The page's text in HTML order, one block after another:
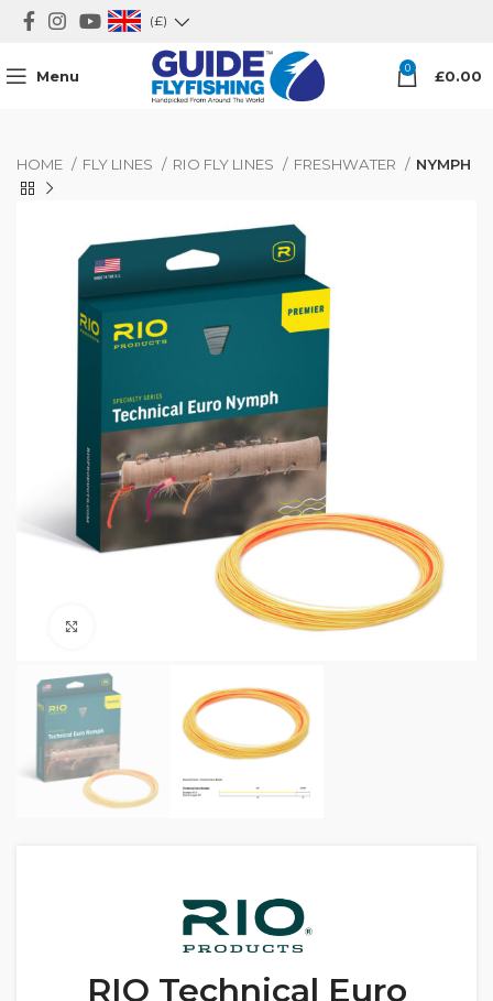
(£)
Menu 0 £0.00
HOME FLY LINES RIO FLY LINES FRESHWATER NYMPH
RIO Technical Euro